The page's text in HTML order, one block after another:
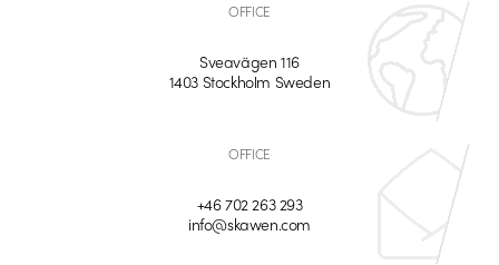
OFFICE
Sveavägen 116
1403 Stockholm Sweden
OFFICE
+46 702 263 293
info@skawen.com